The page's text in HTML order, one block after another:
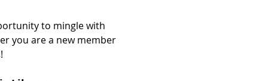
to mingle with
you are a new member